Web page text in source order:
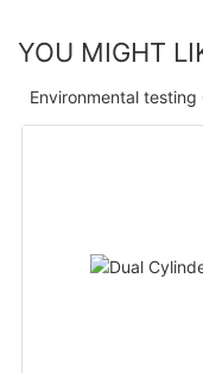
YOU MIGHT
Environmental testing